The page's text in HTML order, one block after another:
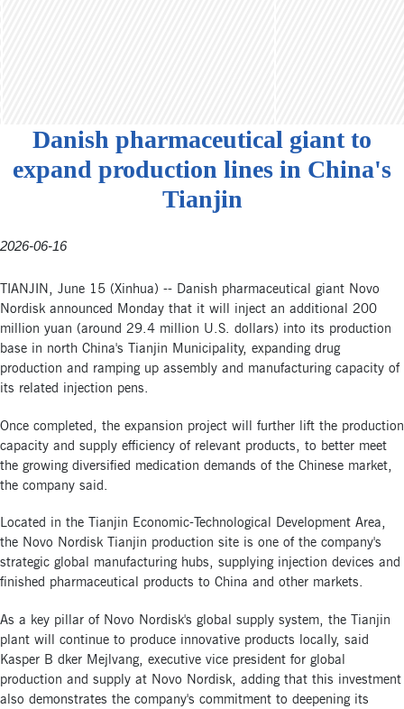
Danish pharmaceutical giant to
expand production lines in China's
Tianjin
2026-06-16
TIANJIN, June 15 (Xinhua) -- Danish pharmaceutical giant Novo
Nordisk announced Monday that it will inject an additional 200
million yuan (around 29.4 million U.S. dollars) into its production
base in north China's Tianjin Municipality, expanding drug
production and ramping up assembly and manufacturing capacity of
its related injection pens.
Once completed, the expansion project will further lift the production
capacity and supply efficiency of relevant products, to better meet
the growing diversified medication demands of the Chinese market,
the company said.
Located in the Tianjin Economic-Technological Development Area,
the Novo Nordisk Tianjin production site is one of the company's
strategic global manufacturing hubs, supplying injection devices and
finished pharmaceutical products to China and other markets.
As a key pillar of Novo Nordisk's global supply system, the Tianjin
plant will continue to produce innovative products locally, said
Kasper B dker Mejlvang, executive vice president for global
production and supply at Novo Nordisk, adding that this investment
also demonstrates the company's commitment to deepening its